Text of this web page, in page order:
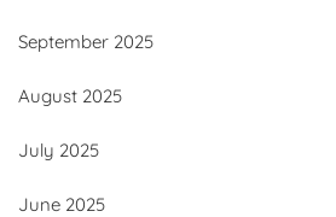
September 2025
August 2025
July 2025
June 2025